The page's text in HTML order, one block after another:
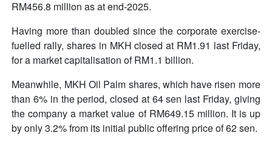
RM456.8 million as at end-2025.
Having more than doubled since the corporate exercise-
fuelled rally, shares in MKH closed at RM1.91 last Friday,
for a market capitalisation of RM1.1 billion.
Meanwhile, MKH Oil Palm shares, which have risen more
than 6% in the period, closed at 64 sen last Friday, giving
the company a market value of RM649.15 million. It is up
by only 3.2% from its initial public offering price of 62 sen.